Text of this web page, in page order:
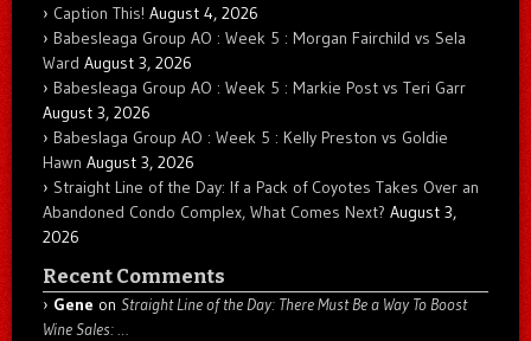
Caption This! August 4, 2026
Babesleaga Group AO : Week 5 : Morgan Fairchild vs Sela
Ward August 3, 2026
Babesleaga Group AO : Week 5 : Markie Post vs Teri Garr
August 3, 2026
Babeslaga Group AO : Week 5 : Kelly Preston vs Goldie
Hawn August 3, 2026
Straight Line of the Day: If a Pack of Coyotes Takes Over an
Abandoned Condo Complex, What Comes Next? August 3,
2026
Recent Comments
Gene on Straight Line of the Day: There Must Be a Way To Boost
Wine Sales: …